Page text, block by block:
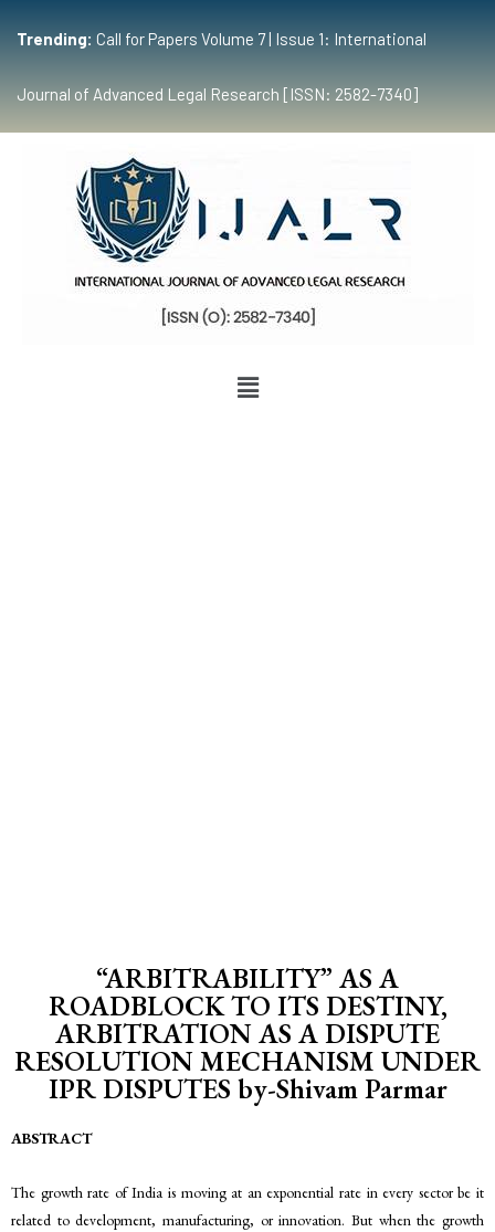
Trending: Call for Papers Volume 7 | Issue 1: International
Journal of Advanced Legal Research [ISSN: 2582-7340]
“ARBITRABILITY” AS A
ROADBLOCK TO ITS DESTINY,
ARBITRATION AS A DISPUTE
RESOLUTION MECHANISM UNDER
IPR DISPUTES by-Shivam Parmar
ABSTRACT
The growth rate of India is moving at an exponential rate in every sector be it
related to development, manufacturing, or innovation. But when the growth